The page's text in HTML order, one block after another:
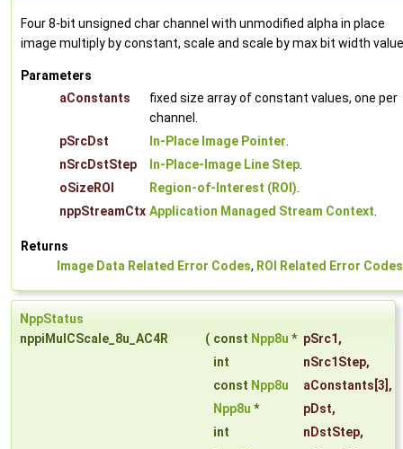
Four 8-bit unsigned char channel with unmodified alpha in place
image multiply by constant, scale and scale by max bit width
Parameters
aConstants
fixed size array of constant values, one per
channel.
pSrcDst
In-Place Image Pointer.
nSrcDstStep
In-Place-Image Line Step.
oSizeROI
Region-of-Interest (ROI).
nppStreamCtx Application Managed Stream Context.
Returns
Image Data Related Error Codes, ROI Related Error Codes
NppStatus
nppiMulCScale_8u_AC4R
( const Npp8u * pSrc1 ,
int
nSrc1Step,
const Npp8u aConstants [3],
Npp8u * pDst,
int
nDstStep,